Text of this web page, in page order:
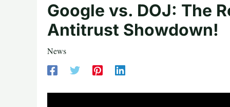
Google vs. DOJ: The
Antitrust Showdown!
News